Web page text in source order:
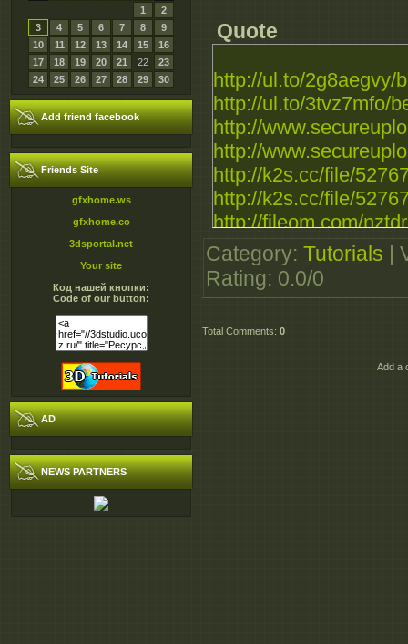
1
2
3
4 5 6 7 8
9
10
11 12 13 14 15
16
17
18 19 20 21 22
23
24
25 26 27 28 29 30
Add friend facebook
Friends Site
gfxhome.ws
gfxhome.co
3dsportal.net
Your site
Код нашей кнопки:
Code of our button:
AD
NEWS PARTNERS
Quote
http://ul.to/2g8aegvy/
http://ul.to/3tvz7mfo/
http://
http://
http://k2s.cc/file/
http://k2s.cc/file/
http://fileom.com/
http://fileom.com/
http://extabit.com/file/
http://extabit.com/file/
http://dizzcloud.com/
http://rapidgator.net/
Category: Tutorials
Rating: 0.0/0
Total Comments: 0
Add a